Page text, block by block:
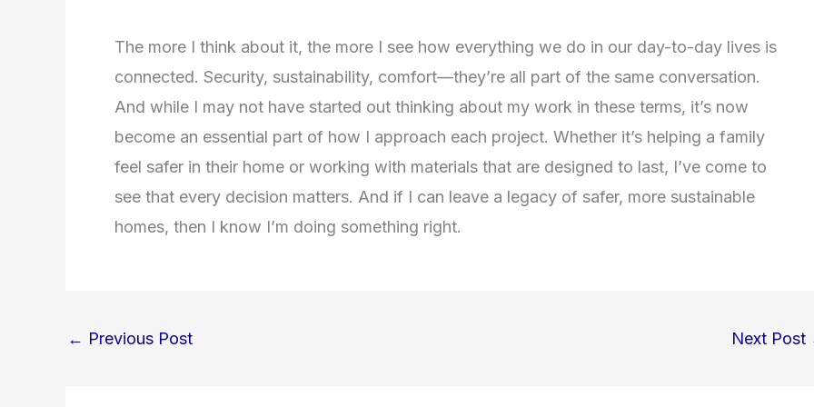
The more I think about it, the more I see how everything we do in our day-to-day lives is
connected. Security, sustainability, comfort—they’re all part of the same conversation.
And while I may not have started out thinking about my work in these terms, it’s now
become an essential part of how I approach each project. Whether it’s helping a family
feel safer in their home or working with materials that are designed to last, I’ve come to
see that every decision matters. And if I can leave a legacy of safer, more sustainable
homes, then I know I’m doing something right.
← Previous Post Next Post